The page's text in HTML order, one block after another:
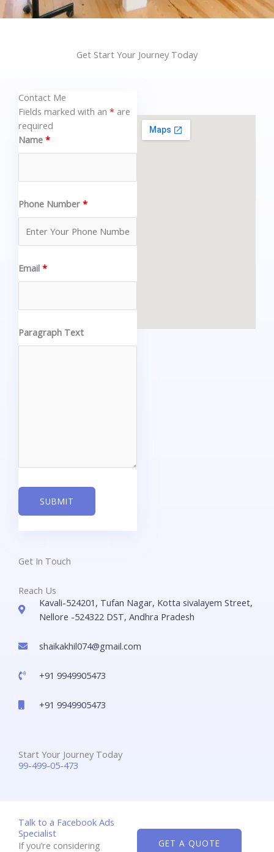
Get Start Your Journey Today
Contact Me
Fields marked with an * are
required
Name *
Phone Number *
Email *
Paragraph Text
Get In Touch
Reach Us
Kavali-524201, Tufan Nagar, Kotta sivalayem Street,
Nellore -524322 DST, Andhra Pradesh
shaikakhil074@gmail.com
+91 9949905473
+91 9949905473
Start Your Journey Today
99-499-05-473
Talk to a Facebook Ads
Specialist
If you’re considering
GET A QUOTE